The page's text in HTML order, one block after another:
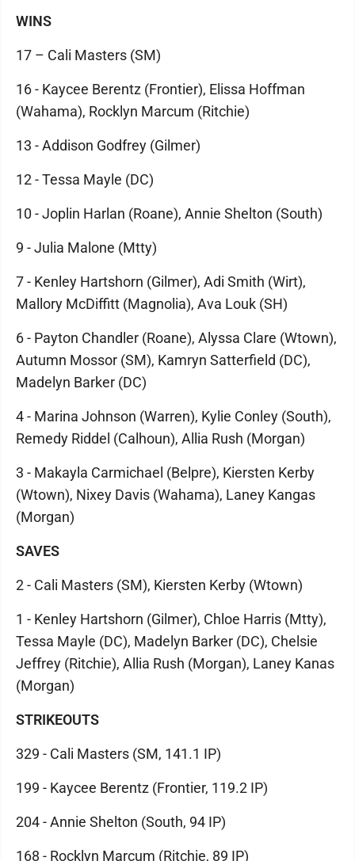
WINS
17 – Cali Masters (SM)
16 - Kaycee Berentz (Frontier), Elissa Hoffman
(Wahama), Rocklyn Marcum (Ritchie)
13 - Addison Godfrey (Gilmer)
12 - Tessa Mayle (DC)
10 - Joplin Harlan (Roane), Annie Shelton (South)
9 - Julia Malone (Mtty)
7 - Kenley Hartshorn (Gilmer), Adi Smith (Wirt),
Mallory McDiffitt (Magnolia), Ava Louk (SH)
6 - Payton Chandler (Roane), Alyssa Clare (Wtown),
Autumn Mossor (SM), Kamryn Satterfield (DC),
Madelyn Barker (DC)
4 - Marina Johnson (Warren), Kylie Conley (South),
Remedy Riddel (Calhoun), Allia Rush (Morgan)
3 - Makayla Carmichael (Belpre), Kiersten Kerby
(Wtown), Nixey Davis (Wahama), Laney Kangas
(Morgan)
SAVES
2 - Cali Masters (SM), Kiersten Kerby (Wtown)
1 - Kenley Hartshorn (Gilmer), Chloe Harris (Mtty),
Tessa Mayle (DC), Madelyn Barker (DC), Chelsie
Jeffrey (Ritchie), Allia Rush (Morgan), Laney Kanas
(Morgan)
STRIKEOUTS
329 - Cali Masters (SM, 141.1 IP)
199 - Kaycee Berentz (Frontier, 119.2 IP)
204 - Annie Shelton (South, 94 IP)
168 - Rocklyn Marcum (Ritchie, 89 IP)